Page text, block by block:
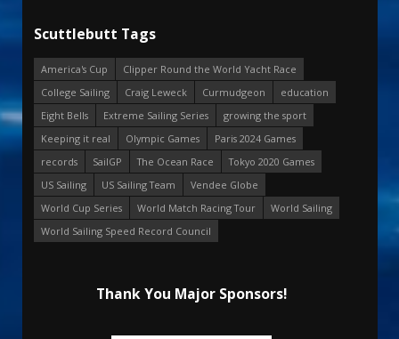
Scuttlebutt Tags
America's Cup
Clipper Round the World Yacht Race
College Sailing
Craig Leweck Curmudgeon
education
Eight Bells
Extreme Sailing Series
growing the sport
Keeping it real
Olympic Games
Paris 2024 Games
records
SailGP The Ocean Race
Tokyo 2020 Games
US Sailing
US Sailing Team
Vendee Globe
World Cup Series
World Match Racing Tour
World Sailing
World Sailing Speed Record Council
Thank You Major Sponsors!